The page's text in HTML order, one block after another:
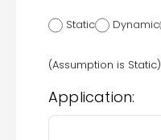
Static Dynamic
(Assumption is Static)
Application: